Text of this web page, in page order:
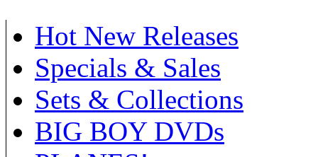
Hot New Releases
Specials & Sales
Sets & Collections
BIG BOY DVDs